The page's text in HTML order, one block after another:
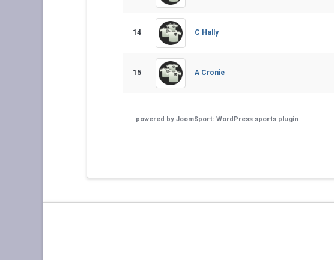
14 C Hally
15 A Cronie
powered by JoomSport: WordPress sports plugin